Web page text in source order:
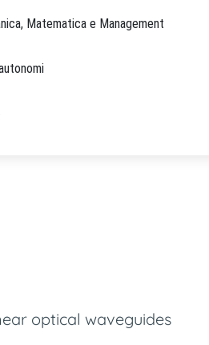
Matematica e Management
optical waveguides